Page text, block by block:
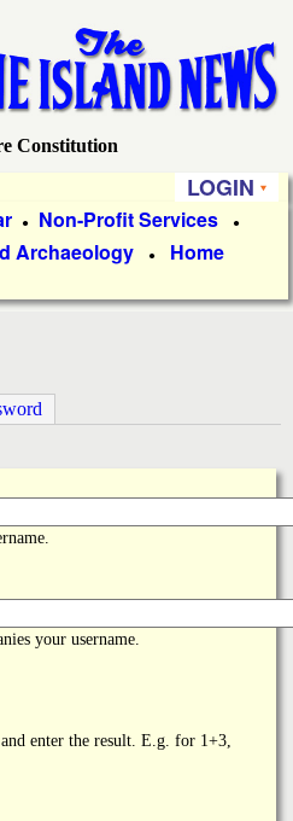
Constitution
LOGIN
● Non-Profit Services ●
Archaeology ● Home
your username.
enter the result. E.g. for 1+3,